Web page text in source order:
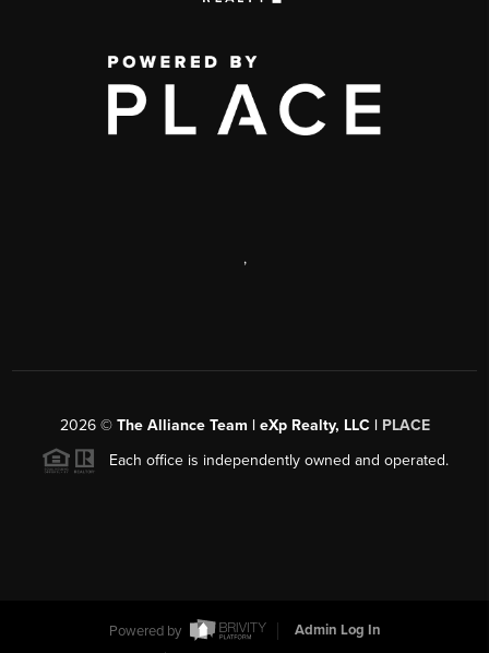
,
2026© The Alliance Team | eXp Realty, LLC | PLACE
Each office is independently owned and operated.
Powered by
Admin Log In